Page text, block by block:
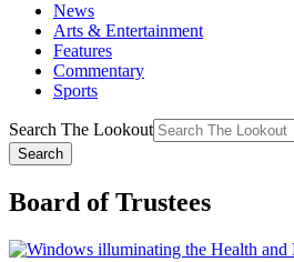
News
Arts & Entertainment
Features
Commentary
Sports
Search The Lookout
Search
Board of Trustees